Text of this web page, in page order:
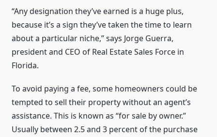
“Any designation they’ve earned is a huge plus,
because it’s a sign they’ve taken the time to learn
about a particular niche,” says Jorge Guerra,
president and CEO of Real Estate Sales Force in
Florida.
To avoid paying a fee, some homeowners could be
tempted to sell their property without an agent’s
assistance. This is known as “for sale by owner.”
Usually between 2.5 and 3 percent of the purchase